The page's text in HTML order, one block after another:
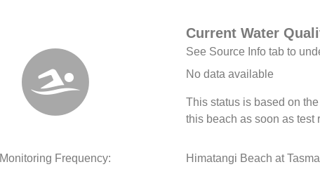
Current Water
See Source Info tab to
No data available
This status is based on
this beach as soon as test
Monitoring Frequency: Himatangi Beach at